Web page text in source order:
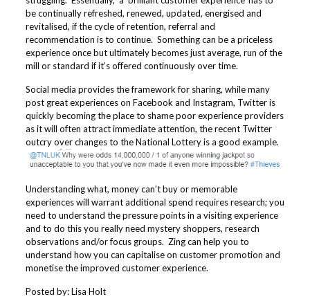
be continually refreshed, renewed, updated, energised and
revitalised, if the cycle of retention, referral and
recommendation is to continue. Something can be a priceless
experience once but ultimately becomes just average, run of the
mill or standard if it’s offered continuously over time.
Social media provides the framework for sharing, while many
post great experiences on Facebook and Instagram, Twitter is
quickly becoming the place to shame poor experience providers
as it will often attract immediate attention, the recent Twitter
outcry over changes to the National Lottery is a good example.
Understanding what, money can’t buy or memorable
experiences will warrant additional spend requires research; you
need to understand the pressure points in a visiting experience
and to do this you really need mystery shoppers, research
observations and/or focus groups. Zing can help you to
understand how you can capitalise on customer promotion and
monetise the improved customer experience.
Posted by: Lisa Holt